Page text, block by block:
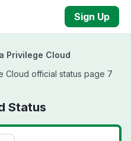
Sign Up
Privilege Cloud
Cloud official status page 7
Status